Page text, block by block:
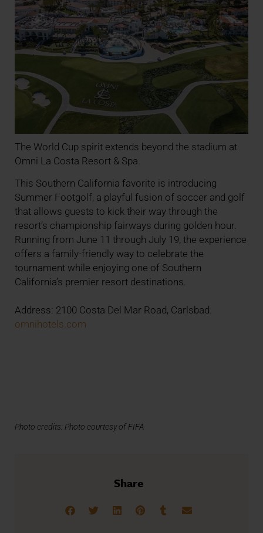
The World Cup spirit extends beyond the stadium at
Omni La Costa Resort & Spa.
This Southern California favorite is introducing
Summer Footgolf, a playful fusion of soccer and golf
that allows guests to kick their way through the
resort’s championship fairways during golden hour.
Running from June 11 through July 19, the experience
offers a family-friendly way to celebrate the
tournament while enjoying one of Southern
California’s premier resort destinations.
Address: 2100 Costa Del Mar Road, Carlsbad.
omnihotels.com
Photo credits: Photo courtesy of FIFA
Share